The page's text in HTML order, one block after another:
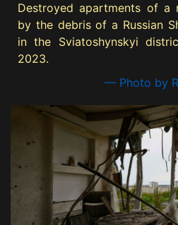
Destroyed apartments of a
by the debris of a Russian
in the Sviatoshynskyi
2023.
— Photo by